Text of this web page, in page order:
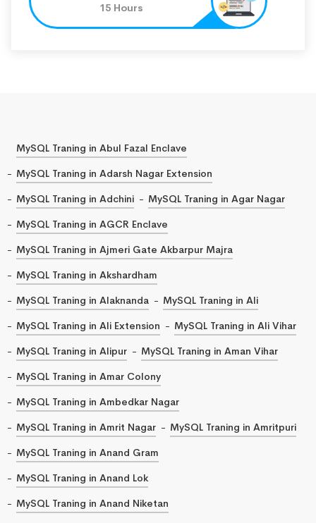
15 Hours
MySQL Traning in Abul Fazal Enclave
MySQL Traning in Adarsh Nagar Extension
MySQL Traning in Adchini
MySQL Traning in Agar Nagar
MySQL Traning in AGCR Enclave
MySQL Traning in Ajmeri Gate Akbarpur Majra
MySQL Traning in Akshardham
MySQL Traning in Alaknanda
MySQL Traning in Ali
MySQL Traning in Ali Extension
MySQL Traning in Ali Vihar
MySQL Traning in Alipur
MySQL Traning in Aman Vihar
MySQL Traning in Amar Colony
MySQL Traning in Ambedkar Nagar
MySQL Traning in Amrit Nagar
MySQL Traning in Amritpuri
MySQL Traning in Anand Gram
MySQL Traning in Anand Lok
MySQL Traning in Anand Niketan